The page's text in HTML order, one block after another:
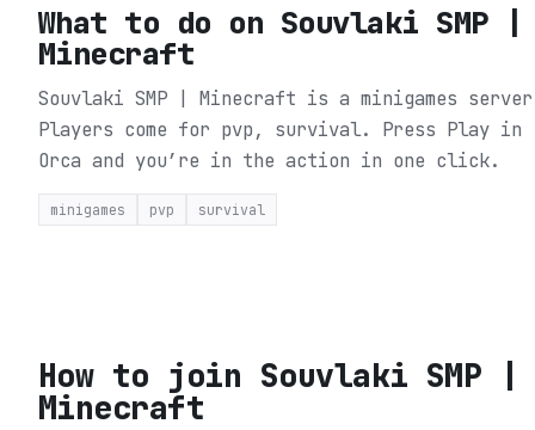
What to do on Souvlaki SMP |
Minecraft
Souvlaki SMP | Minecraft is a minigames
Players come for pvp, survival. Press Play in
Orca and you’re in the action in one click.
minigames pvp survival
How to join Souvlaki SMP |
Minecraft